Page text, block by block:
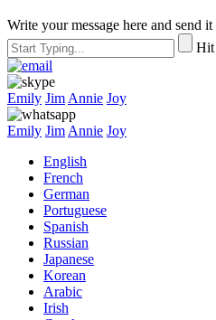
Write your message here and send it
Hit
Emily Jim Annie Joy
Emily Jim Annie Joy
English
French
German
Portuguese
Spanish
Russian
Japanese
Korean
Arabic
Irish